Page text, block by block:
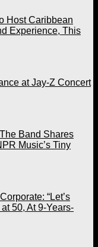
Host Caribbean
Experience, This
at Jay-Z Concert
Band Shares
Music’s Tiny
“Let’s
50, At 9-Years-